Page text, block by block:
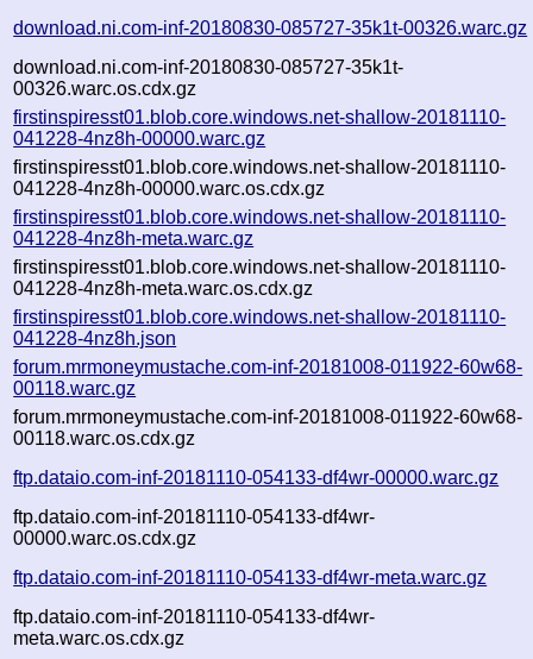
download.ni.com-inf-20180830-085727-35k1t-00326.warc.gz
download.ni.com-inf-20180830-085727-35k1t-
00326.warc.os.cdx.gz
firstinspiresst01.blob.core.windows.net-shallow-20181110-
041228-4nz8h-00000.warc.gz
firstinspiresst01.blob.core.windows.net-shallow-20181110-
041228-4nz8h-00000.warc.os.cdx.gz
firstinspiresst01.blob.core.windows.net-shallow-20181110-
041228-4nz8h-meta.warc.gz
firstinspiresst01.blob.core.windows.net-shallow-20181110-
041228-4nz8h-meta.warc.os.cdx.gz
firstinspiresst01.blob.core.windows.net-shallow-20181110-
041228-4nz8h.json
forum.mrmoneymustache.com-inf-20181008-011922-60w68-
00118.warc.gz
forum.mrmoneymustache.com-inf-20181008-011922-60w68-
00118.warc.os.cdx.gz
ftp.dataio.com-inf-20181110-054133-df4wr-00000.warc.gz
ftp.dataio.com-inf-20181110-054133-df4wr-
00000.warc.os.cdx.gz
ftp.dataio.com-inf-20181110-054133-df4wr-meta.warc.gz
ftp.dataio.com-inf-20181110-054133-df4wr-
meta.warc.os.cdx.gz